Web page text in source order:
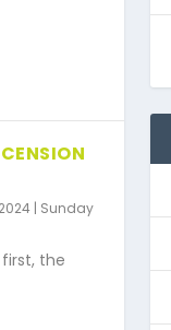
| Sunday
the